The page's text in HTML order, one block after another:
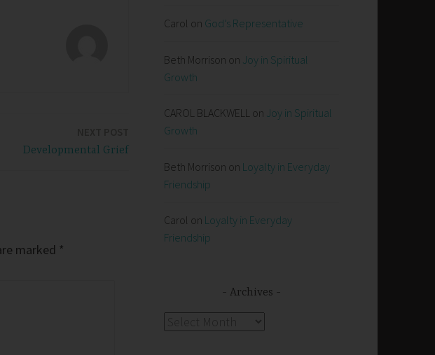
Developmental Grief
marked *
Carol on God’s Representative
Beth Morrison on Joy in Spiritual
Growth
CAROL BLACKWELL on Joy in Spiritual
Growth
Beth Morrison on Loyalty in Everyday
Friendship
Carol on Loyalty in Everyday
Friendship
Archives